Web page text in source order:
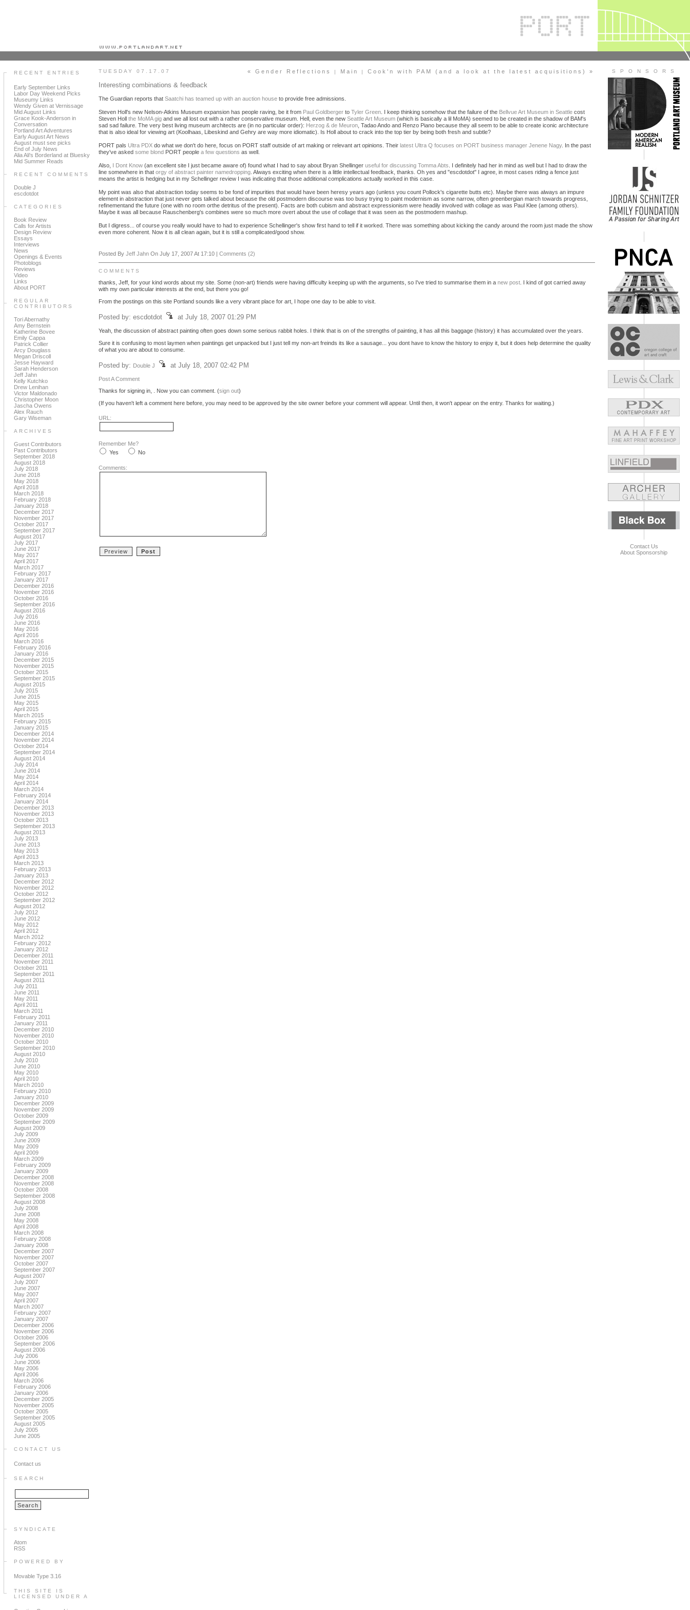
RECENT ENTRIES
Early September Links
Labor Day Weekend Picks
Museumy Links
Wendy Given at Vernissage
Mid August Links
Grace Kook-Anderson in
Conversation
Portland Art Adventures
Early August Art News
August must see picks
End of July News
Alia Ali's Borderland at Bluesky
Mid Summer Reads
RECENT COMMENTS
Double J
escdotdot
CATEGORIES
Book Review
Calls for Artists
Design Review
Essays
Interviews
News
Openings & Events
Photoblogs
Reviews
Video
Links
About PORT
REGULAR
CONTRIBUTORS
Tori Abernathy
Amy Bernstein
Katherine Bovee
Emily Cappa
Patrick Collier
Arcy Douglass
Megan Driscoll
Jesse Hayward
Sarah Henderson
Jeff Jahn
Kelly Kutchko
Drew Lenihan
Victor Maldonado
Christopher Moon
Jascha Owens
Alex Rauch
Gary Wiseman
ARCHIVES
Guest Contributors
Past Contributors
September 2018
August 2018
July 2018
June 2018
May 2018
April 2018
March 2018
February 2018
January 2018
December 2017
November 2017
October 2017
September 2017
August 2017
July 2017
June 2017
May 2017
April 2017
March 2017
February 2017
January 2017
December 2016
November 2016
October 2016
September 2016
August 2016
July 2016
June 2016
May 2016
April 2016
March 2016
February 2016
January 2016
December 2015
November 2015
October 2015
September 2015
August 2015
July 2015
June 2015
May 2015
April 2015
March 2015
February 2015
January 2015
December 2014
November 2014
October 2014
September 2014
August 2014
July 2014
June 2014
May 2014
April 2014
March 2014
February 2014
January 2014
December 2013
November 2013
October 2013
September 2013
August 2013
July 2013
June 2013
May 2013
April 2013
March 2013
February 2013
January 2013
December 2012
November 2012
October 2012
September 2012
August 2012
July 2012
June 2012
May 2012
April 2012
March 2012
February 2012
January 2012
December 2011
November 2011
October 2011
September 2011
August 2011
July 2011
June 2011
May 2011
April 2011
March 2011
February 2011
January 2011
December 2010
November 2010
October 2010
September 2010
August 2010
July 2010
June 2010
May 2010
April 2010
March 2010
February 2010
January 2010
December 2009
November 2009
October 2009
September 2009
August 2009
July 2009
June 2009
May 2009
April 2009
March 2009
February 2009
January 2009
December 2008
November 2008
October 2008
September 2008
August 2008
July 2008
June 2008
May 2008
April 2008
March 2008
February 2008
January 2008
December 2007
November 2007
October 2007
September 2007
August 2007
July 2007
June 2007
May 2007
April 2007
March 2007
February 2007
January 2007
December 2006
November 2006
October 2006
September 2006
August 2006
July 2006
June 2006
May 2006
April 2006
March 2006
February 2006
January 2006
December 2005
November 2005
October 2005
September 2005
August 2005
July 2005
June 2005
CONTACT US
Contact us
SEARCH
SYNDICATE
Atom
RSS
POWERED BY
Movable Type 3.16
THIS SITE IS
LICENSED UNDER A
TUESDAY 07.17.07 « Gender Reflections | Main | Cook'n with PAM (and a look at the latest acquisitions) »
Interesting combinations & feedback
The Guardian reports that Saatchi has teamed up with an auction house to provide free admissions.
Steven Holl's new Nelson-Atkins Museum expansion has people raving, be it from Paul Goldberger to Tyler Green . I keep thinking somehow that the failure of the Bellvue Art Museum in Seattle cost
Steven Holl the MoMA gig and we all lost out with a rather conservative museum. Hell, even the new Seattle Art Museum (which is basically a lil MoMA) seemed to be created in the shadow of BAM's
sad sad failure. The very best living museum architects are (in no particular order): Herzog & de Meuron , Tadao Ando and Renzo Piano because they all seem to be able to create iconic architecture
that is also ideal for viewing art (Koolhaas, Libeskind and Gehry are way more idiomatic). Is Holl about to crack into the top tier by being both fresh and subtle?
PORT pals Ultra PDX do what we don't do here, focus on PORT staff outside of art making or relevant art opinions. Their latest Ultra Q focuses on PORT business manager Jenene Nagy. In the past
they've asked some blond PORT people a few questions as well.
Also, I Dont Know (an excellent site I just became aware of) found what I had to say about Bryan Shellinger useful for discussing Tomma Abts . I definitely had her in mind as well but I had to draw the
line somewhere in that orgy of abstract painter namedropping . Always exciting when there is a little intellectual feedback, thanks. Oh yes and "escdotdot" I agree, in most cases riding a fence just
means the artist is hedging but in my Schellinger review I was indicating that those additional complications actually worked in this case.
My point was also that abstraction today seems to be fond of impurities that would have been heresy years ago (unless you count Pollock's cigarette butts etc). Maybe there was always an impure
element in abstraction that just never gets talked about because the old postmodern discourse was too busy trying to paint modernism as some narrow, often greenbergian march towards progress,
refinementand the future (one with no room orthe detritus of the present). Facts are both cubism and abstract expressionism were headily involved with collage as was Paul Klee (among others).
Maybe it was all because Rauschenberg's combines were so much more overt about the use of collage that it was seen as the postmodern mashup.
But I digress... of course you really would have to had to experience Schellinger's show first hand to tell if it worked. There was something about kicking the candy around the room just made the show
even more coherent. Now it is all clean again, but it is still a complicated/good show.
Posted By Jeff Jahn On July 17, 2007 At 17:10 | Comments (2)
COMMENTS
thanks, Jeff, for your kind words about my site. Some (non-art) friends were having difficulty keeping up with the arguments, so I've tried to summarise them in a new post . I kind of got carried away
with my own particular interests at the end, but there you go!
From the postings on this site Portland sounds like a very vibrant place for art, I hope one day to be able to visit.
Posted by: escdotdot at July 18, 2007 01:29 PM
Yeah, the discussion of abstract painting often goes down some serious rabbit holes. I think that is on of the strengths of painting, it has all this baggage (history) it has accumulated over the years.
Sure it is confusing to most laymen when paintings get unpacked but I just tell my non-art freinds its like a sausage... you dont have to know the history to enjoy it, but it does help determine the quality
of what you are about to consume.
Posted by: Double J at July 18, 2007 02:42 PM
Post A Comment
Thanks for signing in,
. Now you can comment. (sign out)
(If you haven't left a comment here before, you may need to be approved by the site owner before your comment will appear. Until then, it won't appear on the entry. Thanks for waiting.)
URL:
Remember Me?
Yes
No
Comments:
S P O N S O R S
Contact Us
About Sponsorship